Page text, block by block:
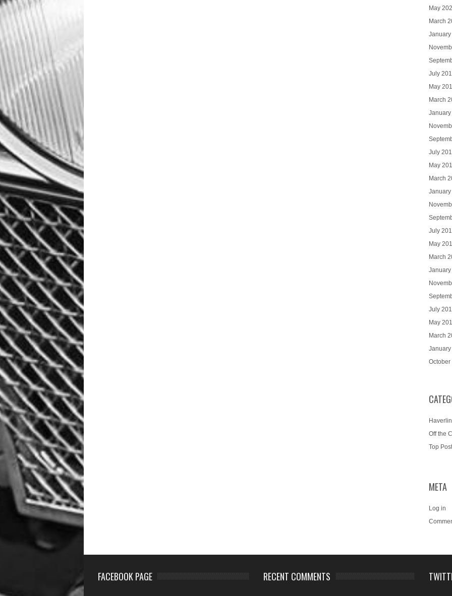
May
March
July
May
March
July
May
March
July
May
March
July
May
March
Off the
Top
META
Log in
FACEBOOK PAGE RECENT COMMENTS